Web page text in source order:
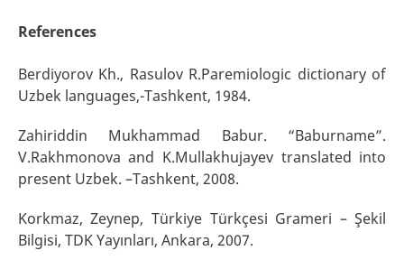
References
Berdiyorov Kh., Rasulov R.Paremiologic dictionary of
Uzbek languages,-Тashkent, 1984.
Zahiriddin Mukhammad Babur. “Baburname”.
V.Rakhmonova and K.Mullakhujayev translated into
present Uzbek. –Тashkent, 2008.
Korkmaz, Zeynep, Türkiye Türkçesi Grameri – Şekil
Bilgisi, TDK Yayınları, Ankara, 2007.